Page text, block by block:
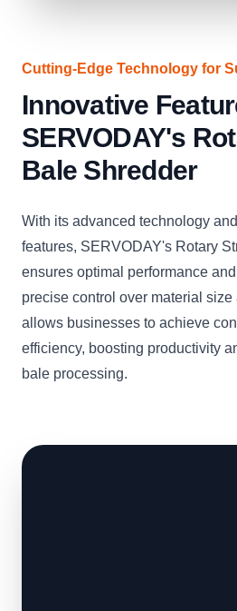
Cutting-Edge Technology for
Innovative
SERVODAY's
Bale Shredder
With its advanced technology
features, SERVODAY's Rotary
ensures optimal performance
precise control over material
allows businesses to achieve
efficiency, boosting productivity
bale processing.